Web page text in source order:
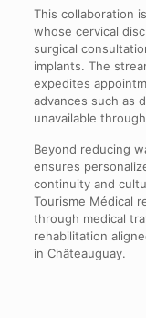
This collaboration
whose cervical
surgical
implants. The
expedites
advances such as
unavailable
Beyond reducing
ensures
continuity and
Tourisme Médical
through medical
rehabilitation
in Châteauguay.